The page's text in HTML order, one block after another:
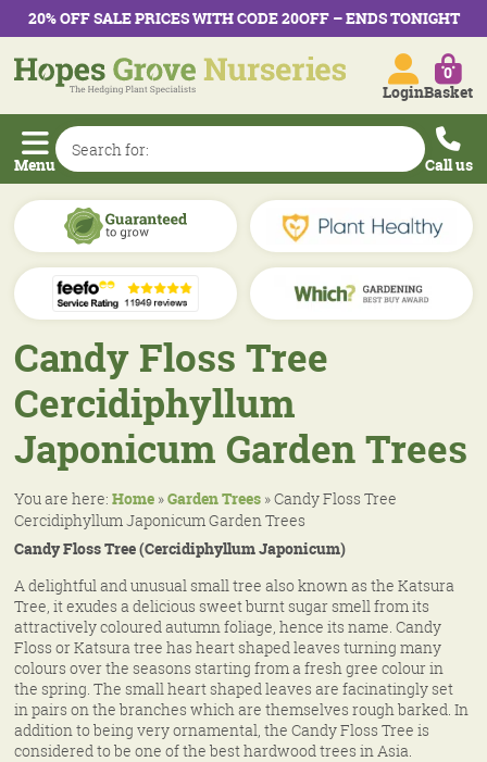
20% OFF SALE PRICES WITH CODE 20OFF – ENDS TONIGHT
LoginBasket
0
Menu Call us
Candy Floss Tree
Cercidiphyllum
Japonicum Garden Trees
You are here:Home »Garden Trees »Candy Floss Tree
Cercidiphyllum Japonicum Garden Trees
Candy Floss Tree (Cercidiphyllum Japonicum)
A delightful and unusual small tree also known as the Katsura
Tree, it exudes a delicious sweet burnt sugar smell from its
attractively coloured autumn foliage, hence its name. Candy
Floss or Katsura tree has heart shaped leaves turning many
colours over the seasons starting from a fresh gree colour in
the spring. The small heart shaped leaves are facinatingly set
in pairs on the branches which are themselves rough barked. In
addition to being very ornamental, the Candy Floss Tree is
considered to be one of the best hardwood trees in Asia.